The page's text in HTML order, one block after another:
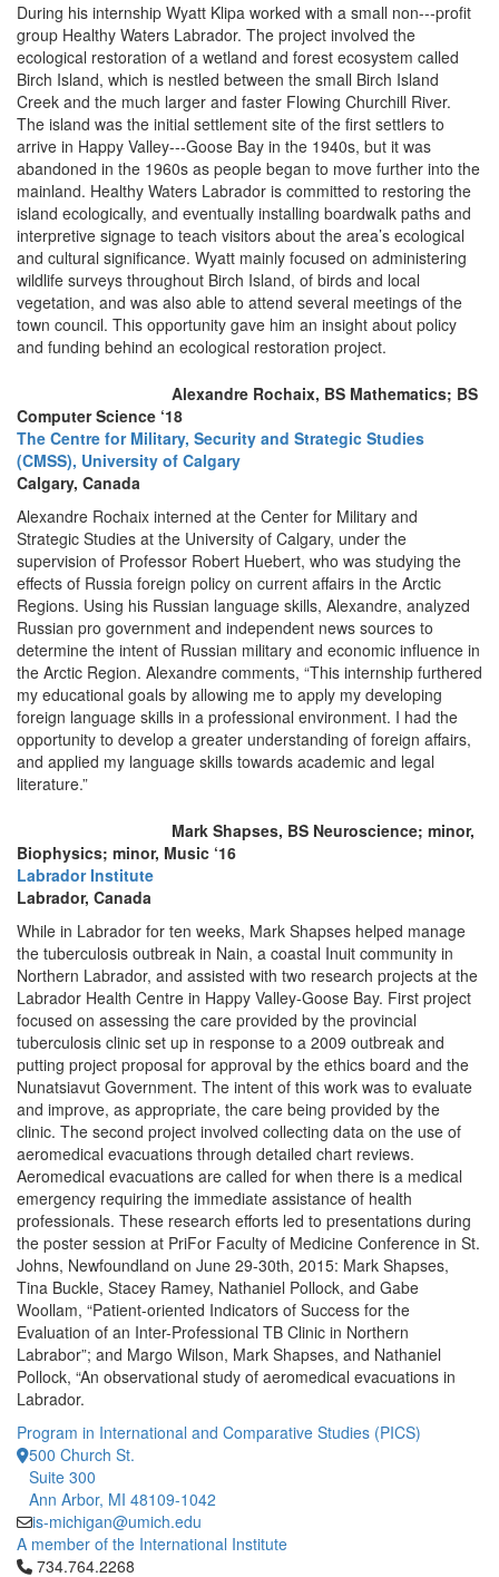
During his internship Wyatt Klipa worked with a small non--‐profit
group Healthy Waters Labrador. The project involved the
ecological restoration of a wetland and forest ecosystem called
Birch Island, which is nestled between the small Birch Island
Creek and the much larger and faster Flowing Churchill River.
The island was the initial settlement site of the first settlers to
arrive in Happy Valley--‐Goose Bay in the 1940s, but it was
abandoned in the 1960s as people began to move further into the
mainland. Healthy Waters Labrador is committed to restoring the
island ecologically, and eventually installing boardwalk paths and
interpretive signage to teach visitors about the area’s ecological
and cultural significance. Wyatt mainly focused on administering
wildlife surveys throughout Birch Island, of birds and local
vegetation, and was also able to attend several meetings of the
town council. This opportunity gave him an insight about policy
and funding behind an ecological restoration project.
Alexandre Rochaix, BS Mathematics; BS
Computer Science ‘18
The Centre for Military, Security and Strategic Studies
(CMSS), University of Calgary
Calgary, Canada
Alexandre Rochaix interned at the Center for Military and
Strategic Studies at the University of Calgary, under the
supervision of Professor Robert Huebert, who was studying the
effects of Russia foreign policy on current affairs in the Arctic
Regions. Using his Russian language skills, Alexandre, analyzed
Russian pro government and independent news sources to
determine the intent of Russian military and economic influence in
the Arctic Region. Alexandre comments, “This internship furthered
my educational goals by allowing me to apply my developing
foreign language skills in a professional environment. I had the
opportunity to develop a greater understanding of foreign affairs,
and applied my language skills towards academic and legal
literature.”
Mark Shapses, BS Neuroscience; minor,
Biophysics; minor, Music ‘16
Labrador Institute
Labrador, Canada
While in Labrador for ten weeks, Mark Shapses helped manage
the tuberculosis outbreak in Nain, a coastal Inuit community in
Northern Labrador, and assisted with two research projects at the
Labrador Health Centre in Happy Valley-Goose Bay. First project
focused on assessing the care provided by the provincial
tuberculosis clinic set up in response to a 2009 outbreak and
putting project proposal for approval by the ethics board and the
Nunatsiavut Government. The intent of this work was to evaluate
and improve, as appropriate, the care being provided by the
clinic. The second project involved collecting data on the use of
aeromedical evacuations through detailed chart reviews.
Aeromedical evacuations are called for when there is a medical
emergency requiring the immediate assistance of health
professionals. These research efforts led to presentations during
the poster session at PriFor Faculty of Medicine Conference in St.
Johns, Newfoundland on June 29-30th, 2015: Mark Shapses,
Tina Buckle, Stacey Ramey, Nathaniel Pollock, and Gabe
Woollam, “Patient-oriented Indicators of Success for the
Evaluation of an Inter-Professional TB Clinic in Northern
Labrabor”; and Margo Wilson, Mark Shapses, and Nathaniel
Pollock, “An observational study of aeromedical evacuations in
Labrador.
Program in International and Comparative Studies (PICS)
500 Church St.
Suite 300
Ann Arbor, MI 48109-1042
is-michigan@umich.edu
A member of the International Institute
Click to call 734.764.2268
734.764.2268